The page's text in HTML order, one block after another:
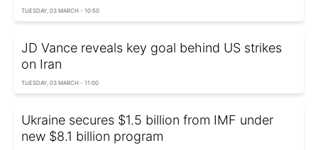
TUESDAY, 03 MARCH - 10:50
JD Vance reveals key goal behind US strikes
on Iran
TUESDAY, 03 MARCH - 11:00
Ukraine secures $1.5 billion from IMF under
new $8.1 billion program